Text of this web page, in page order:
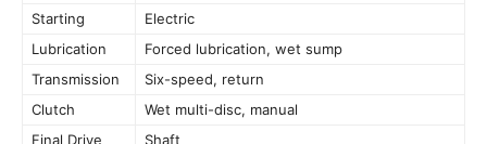
Starting
Electric
Lubrication
Forced lubrication, wet sump
Transmission
Six-speed, return
Clutch
Wet multi-disc, manual
Final Drive
Shaft